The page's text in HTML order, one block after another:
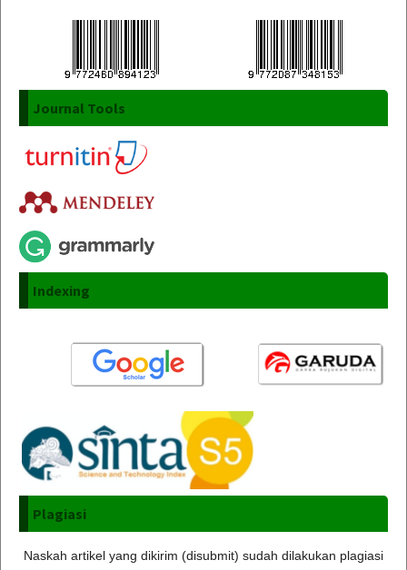
Journal Tools
Indexing
Plagiasi
Naskah artikel yang dikirim (disubmit) sudah dilakukan plagiasi